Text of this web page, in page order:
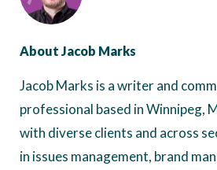
About Jacob Marks
Jacob Marks is a writer and
professional based in Winnipeg,
with diverse clients and across
in issues management, brand